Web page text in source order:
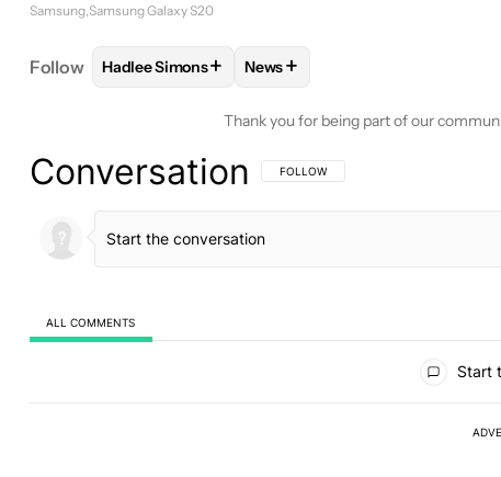
Samsung Samsung Galaxy S20
Follow FOLLOWFOLLOW "HADLEE SIMONS" TO RECEIVE
Hadlee Simons+ FOLLOW
News+
Thank you for being part of our
Conversation FOLLOW THIS CONVERSATION TO BE
FOLLOW
ALL COMMENTS
Start